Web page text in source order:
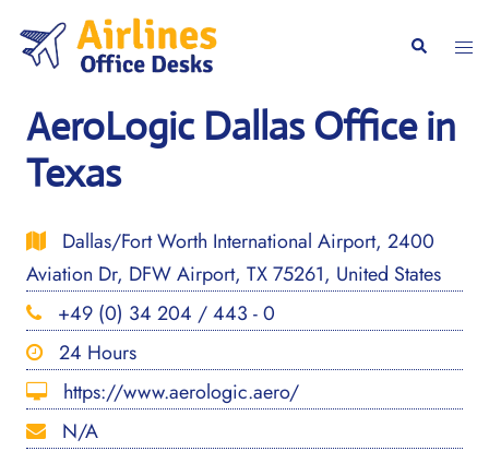
content
Search
AeroLogic Dallas Office in
Texas
Dallas/Fort Worth International Airport, 2400
Aviation Dr, DFW Airport, TX 75261, United States
+49 (0) 34 204 / 443 - 0
24 Hours
https://www.aerologic.aero/
N/A